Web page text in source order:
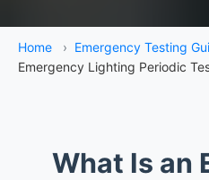
Home › Emergency Testing
Emergency Lighting Periodic
What Is an